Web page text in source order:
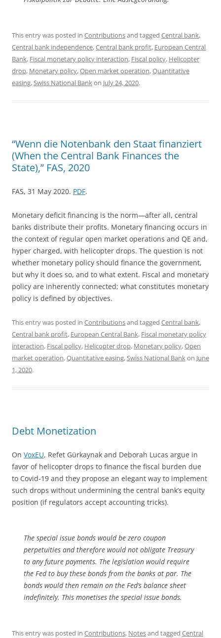
This entry was posted in Contributionsand tagged Central bank,
Central bank independence,Central bank profit, European Central
Bank, Fiscal monetary policy interaction, Fiscal policy, Helicopter
drop, Monetary policy,Open market operation,Quantitative
easing, Swiss National Bank on July 24, 2020.
“Wenn die Notenbank den Staat finanziert
(When the Central Bank Finances the
State),” FAS, 2020
FAS, 31 May 2020. PDF.
Monetary deficit financing is the norm—after all, central
banks distribute their profits. Monetary financing occurs in
the context of regular open market operations and QE and,
hyper charged, with helicopter drops. The question is not
whether monetary policy should finance the government,
but why it does so, and to what extent. Fiscal and monetary
policy are inherently connected; what constitutes monetary
policy is defined by objectives.
This entry was posted in Contributionsand tagged Central bank,
Central bank profit, European Central Bank, Fiscal monetary policy
interaction, Fiscal policy, Helicopter drop, Monetary policy,Open
market operation,Quantitative easing, Swiss National Bank on June
1, 2020.
Debt Monetization
On VoxEU, Refet Gürkaynak and Deborah Lucas argue in
favor of helicopter drops to finance the fiscal burden due
to Covid-19 and they propose an elegant way to implement
such drops without undermining the central bank’s equity
position (if regulators accept accounting tricks).
The special issue bonds would be zero coupon
perpetuities and therefore would not obligate Treasury
to any future payments. The legislation would require
the Fed to buy these bonds from the banks at par. The
bonds would then remain on the Fed’s balance sheet
indefinitely. This monetises the special issue bonds.
This entry was posted in Contributions, Notesand tagged Central